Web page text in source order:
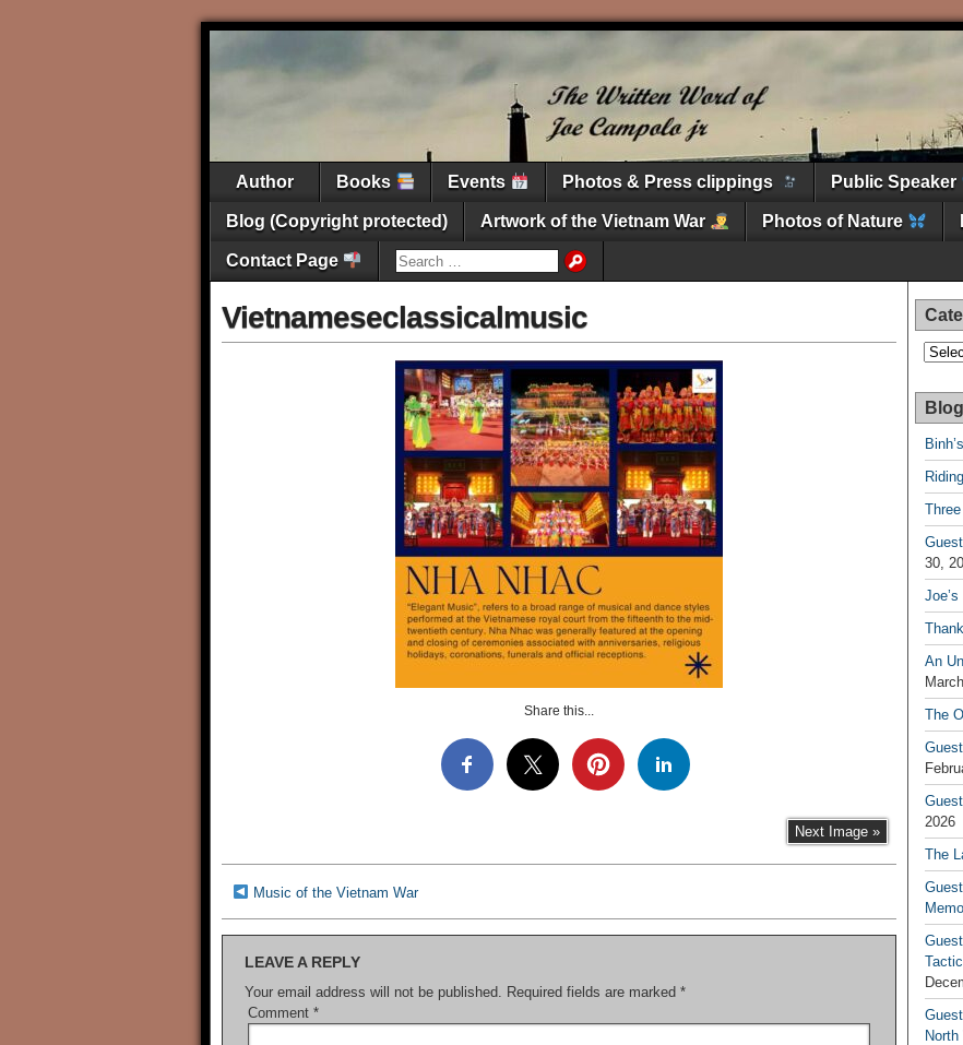
Author Books Events Photos & Press clippings Public Speaker
Blog (Copyright protected) Artwork of the Vietnam War Photos of Nature
Contact Page
Vietnameseclassicalmusic
Share this...
Next Image »
Music of the Vietnam War
LEAVE A REPLY
Your email address will not be published. Required fields are marked *
Comment *
30,
An
The
2026
The